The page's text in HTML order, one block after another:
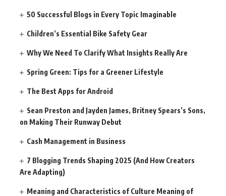
50 Successful Blogs in Every Topic Imaginable
Children’s Essential Bike Safety Gear
Why We Need To Clarify What Insights Really Are
Spring Green: Tips for a Greener Lifestyle
The Best Apps for Android
Sean Preston and Jayden James, Britney Spears’s Sons,
on Making Their Runway Debut
Cash Management in Business
7 Blogging Trends Shaping 2025 (And How Creators
Are Adapting)
Meaning and Characteristics of Culture Meaning of